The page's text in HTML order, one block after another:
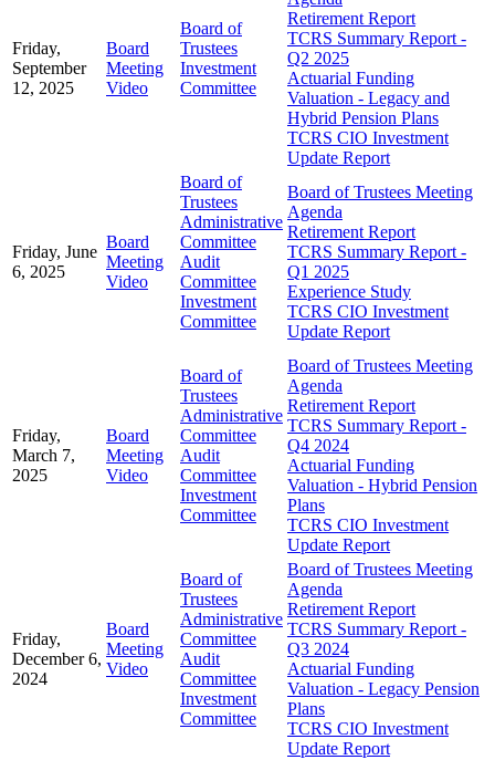
Friday,
September
12, 2025
Board
Meeting
Video
Board of
Trustees
Investment
Committee
Retirement Report
TCRS Summary Report -
Q2 2025
Actuarial Funding
Valuation - Legacy and
Hybrid Pension Plans
TCRS CIO Investment
Update Report
Friday, June
6, 2025
Board
Meeting
Video
Board of
Trustees
Administrative
Committee
Audit
Committee
Investment
Committee
Board of Trustees Meeting
Agenda
Retirement Report
TCRS Summary Report -
Q1 2025
Experience Study
TCRS CIO Investment
Update Report
Friday,
March 7,
2025
Board
Meeting
Video
Board of
Trustees
Administrative
Committee
Audit
Committee
Investment
Committee
Board of Trustees Meeting
Agenda
Retirement Report
TCRS Summary Report -
Q4 2024
Actuarial Funding
Valuation - Hybrid Pension
Plans
TCRS CIO Investment
Update Report
Friday,
December 6,
2024
Board
Meeting
Video
Board of
Trustees
Administrative
Committee
Audit
Committee
Investment
Committee
Board of Trustees Meeting
Agenda
Retirement Report
TCRS Summary Report -
Q3 2024
Actuarial Funding
Valuation - Legacy Pension
Plans
TCRS CIO Investment
Update Report